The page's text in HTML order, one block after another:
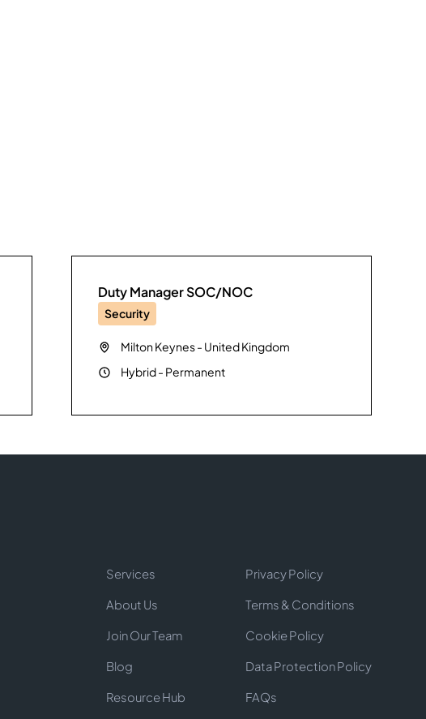
Duty Manager SOC/NOC
Security
Milton Keynes- United Kingdom
Hybrid- Permanent
Services
About Us
Join Our Team
Blog
Resource Hub
Privacy Policy
Terms & Conditions
Cookie Policy
Data Protection Policy
FAQs